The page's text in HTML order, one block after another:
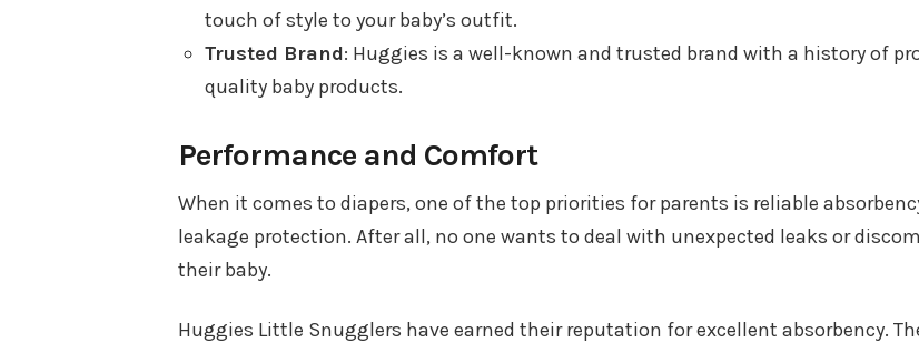
touch of style to your baby’s outfit.
Trusted Brand: Huggies is a well-known and trusted brand with a history of
quality baby products.
Performance and Comfort
When it comes to diapers, one of the top priorities for parents is reliable
leakage protection. After all, no one wants to deal with unexpected leaks or
their baby.
Huggies Little Snugglers have earned their reputation for excellent absorbency.